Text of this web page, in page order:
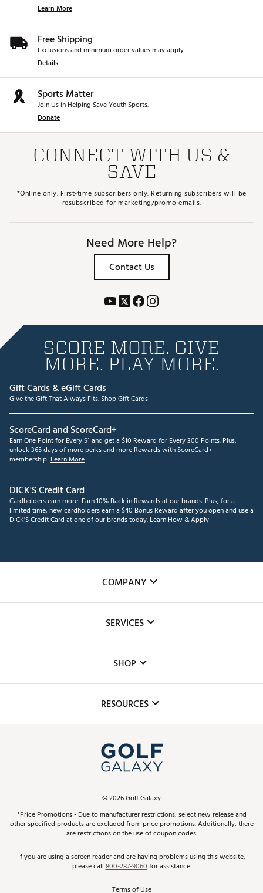
Learn More
Free Shipping
Exclusions and minimum order values may apply.
Details
Sports Matter
Join Us in Helping Save Youth Sports.
Donate
CONNECT WITH US &
SAVE
*Online only. First-time subscribers only. Returning subscribers will be
resubscribed for marketing/promo emails.
Need More Help?
Contact Us
SCORE MORE. GIVE
MORE. PLAY MORE.
Gift Cards & eGift Cards
Give the Gift That Always Fits.Shop Gift Cards
ScoreCard and ScoreCard+
Earn One Point for Every $1 and get a $10 Reward for Every 300 Points. Plus,
unlock 365 days of more perks and more Rewards with ScoreCard+
membership! Learn More
DICK'S Credit Card
Cardholders earn more! Earn 10% Back in Rewards at our brands. Plus, for a
limited time, new cardholders earn a $40 Bonus Reward after you open and use a
DICK'S Credit Card at one of our brands today.Learn How & Apply
COMPANY
The DICK'S Foundation
Inclusion
SERVICES
Club Repair
Simulator Rentals
In-Store Events
Schedule Services
Virtual Club Advisor
Golf Club Trade-In
SHOP
Top Brands
Find A Store
Pay With Affirm
Pay with Afterpay
RESOURCES
ScoreCard & ScoreCard+ Benefits
Track Your Order
Return Policy
©2026Golf Galaxy
*Price Promotions - Due to manufacturer restrictions, select new release and
other specified products are excluded from price promotions. Additionally, there
are restrictions on the use of coupon codes.
If you are using a screen reader and are having problems using this website,
please call800-287-9060for assistance.
Terms of Use